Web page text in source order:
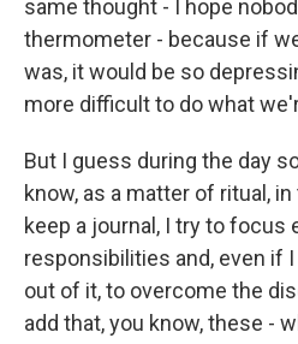
same thought - I hope
thermometer - because if
was, it would be so
more difficult to do what
But I guess during the day
know, as a matter of ritual,
keep a journal, I try to focus
responsibilities and, even if
out of it, to overcome the
add that, you know, these -